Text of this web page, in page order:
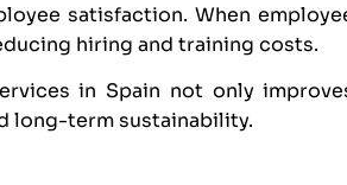
satisfaction. When
hiring and training costs.
in Spain not only
long-term sustainability.